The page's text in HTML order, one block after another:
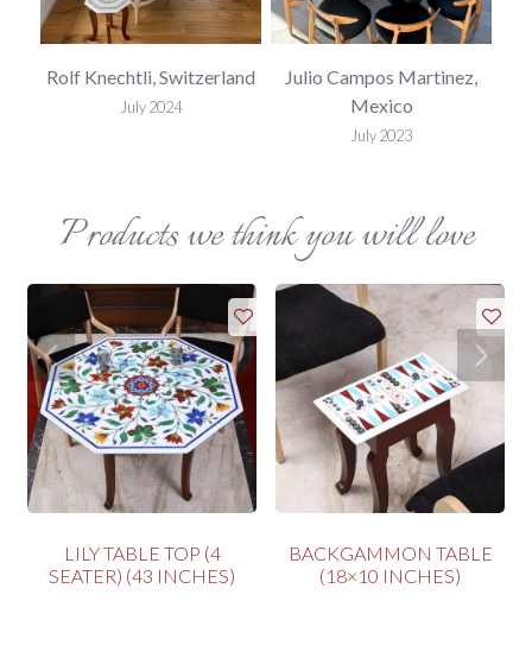
Rolf Knechtli, Switzerland
July 2024
Julio Campos Martinez,
Mexico
July 2023
Products we think you will love
LILY TABLE TOP (4
SEATER) (43 INCHES)
BACKGAMMON TABLE
(18×10 INCHES)